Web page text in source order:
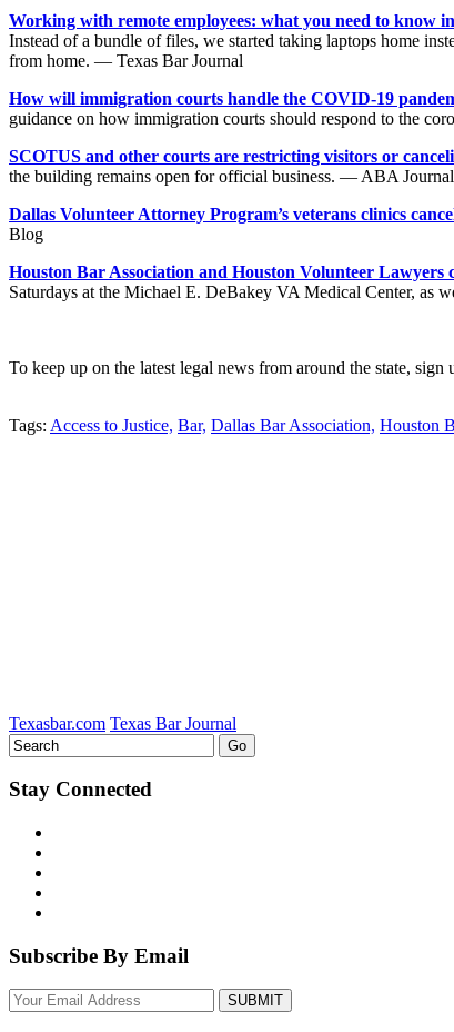
Working with remote employees: what you need to know
Instead of a bundle of files, we started taking laptops home
from home. — Texas Bar Journal
How will immigration courts handle the COVID-19
guidance on how immigration courts should respond to the
SCOTUS and other courts are restricting visitors or
the building remains open for official business. — ABA Journal
Dallas Volunteer Attorney Program’s veterans clinics
Blog
Houston Bar Association and Houston Volunteer Lawyers
Saturdays at the Michael E. DeBakey VA Medical Center, as
To keep up on the latest legal news from around the state, sign
Tweet
Like
Email
Share
Tags: Access to Justice, Bar, Dallas Bar Association, Houston
Texasbar.com Texas Bar Journal
Stay Connected
Subscribe By Email
Your
website